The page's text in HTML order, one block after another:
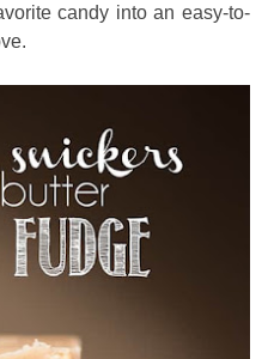
candy into an easy-to-